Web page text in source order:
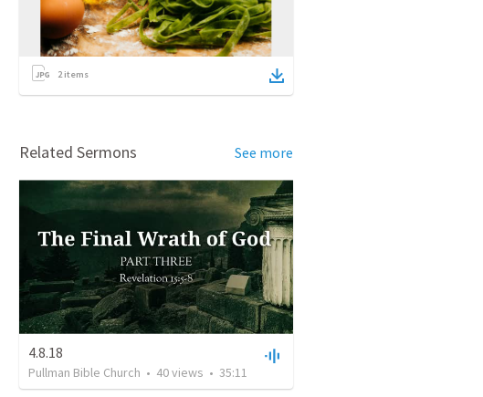
2items
Related Sermons See more
4.8.18
Pullman Bible Church • 40views • 35:11